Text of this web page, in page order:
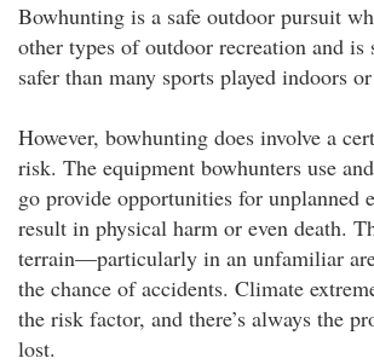
Bowhunting is a safe outdoor pursuit
other types of outdoor recreation and
safer than many sports played indoors
However, bowhunting does involve a
risk. The equipment bowhunters use
go provide opportunities for unplanned
result in physical harm or even death.
terrain—particularly in an unfamiliar
the chance of accidents. Climate
the risk factor, and there’s always the
lost.